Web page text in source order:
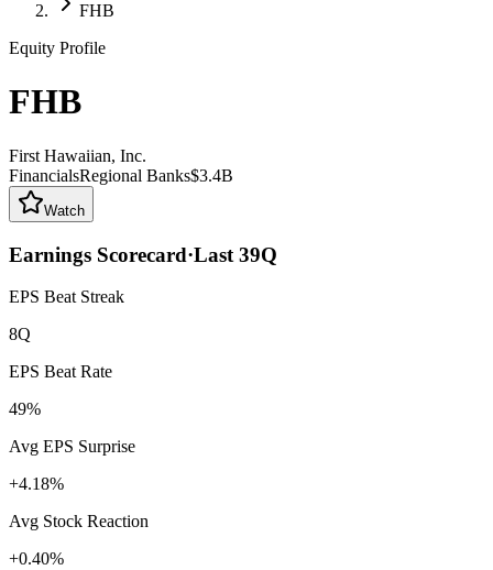
FHB
Equity Profile
FHB
First Hawaiian, Inc.
FinancialsRegional Banks$3.4B
Watch
Earnings Scorecard·Last 39Q
EPS Beat Streak
8Q
EPS Beat Rate
49%
Avg EPS Surprise
+4.18%
Avg Stock Reaction
+0.40%